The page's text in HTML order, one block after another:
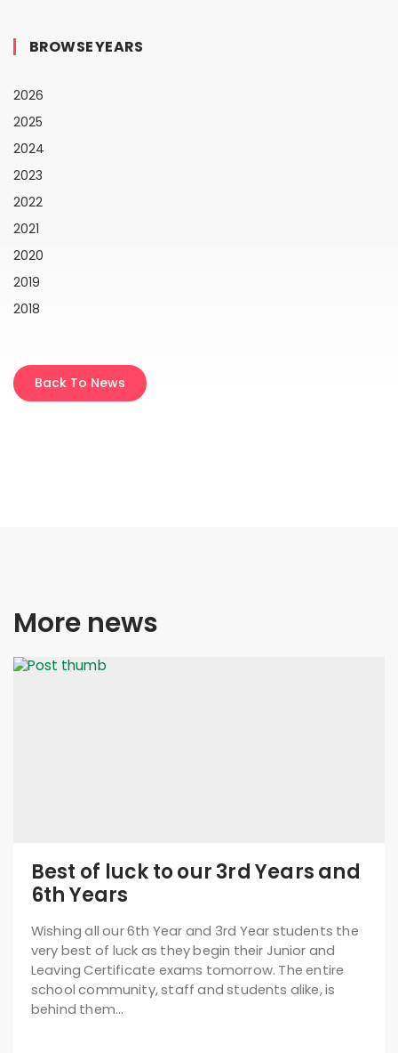
BROWSE YEARS
2026
2025
2024
2023
2022
2021
2020
2019
2018
Back To News
More news
Best of luck to our 3rd Years and
6th Years
Wishing all our 6th Year and 3rd Year students the
very best of luck as they begin their Junior and
Leaving Certificate exams tomorrow. The entire
school community, staff and students alike, is
behind them…